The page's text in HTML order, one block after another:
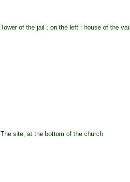
Tower of the jail ; on the left : house of the
The site, at the bottom of the church